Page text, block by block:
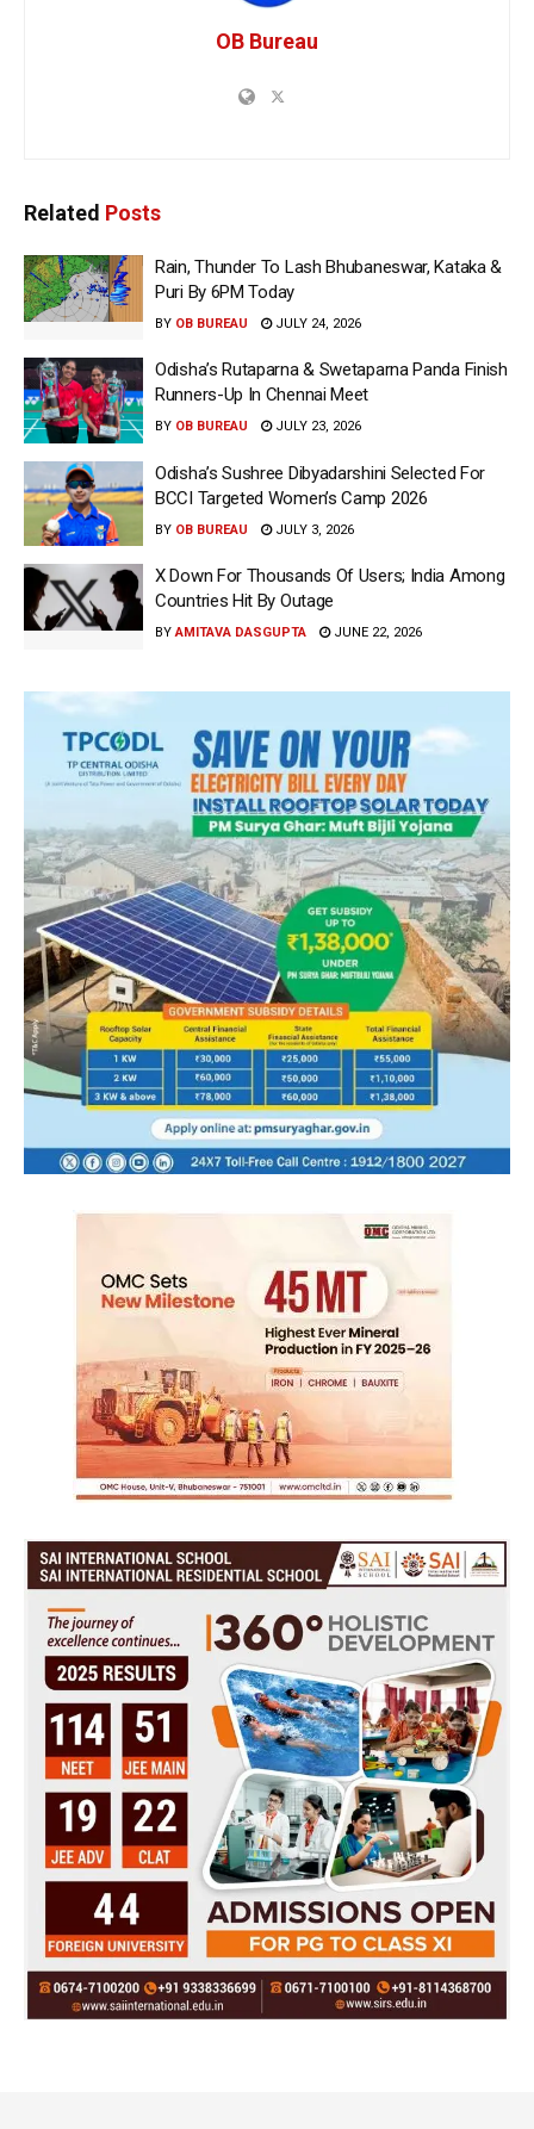
OB Bureau
Related Posts
Rain, Thunder To Lash Bhubaneswar, Kataka &
Puri By 6PM Today
BY OB BUREAU JULY 24, 2026
Odisha’s Rutaparna & Swetaparna Panda Finish
Runners-Up In Chennai Meet
BY OB BUREAU JULY 23, 2026
Odisha’s Sushree Dibyadarshini Selected For
BCCI Targeted Women’s Camp 2026
BY OB BUREAU JULY 3, 2026
X Down For Thousands Of Users; India Among
Countries Hit By Outage
BY AMITAVA DASGUPTA JUNE 22, 2026